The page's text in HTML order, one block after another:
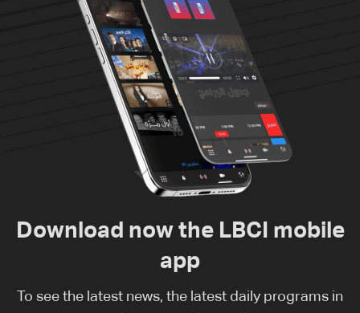
Download now the LBCI mobile
app
To see the latest news, the latest daily programs in